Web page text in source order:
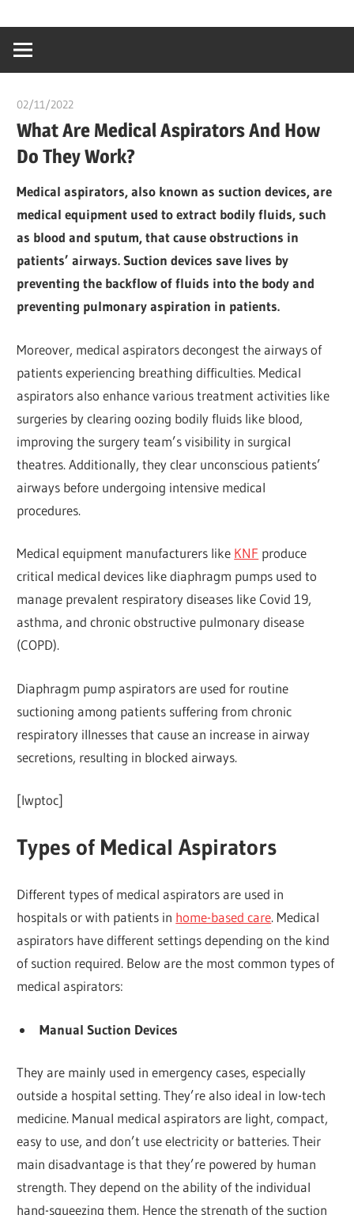
content
creating
world
02/11/2022
What Are Medical Aspirators And How
Do They Work?
Medical aspirators, also known as suction devices, are
medical equipment used to extract bodily fluids, such
as blood and sputum, that cause obstructions in
patients’ airways. Suction devices save lives by
preventing the backflow of fluids into the body and
preventing pulmonary aspiration in patients.
Moreover, medical aspirators decongest the airways of
patients experiencing breathing difficulties. Medical
aspirators also enhance various treatment activities like
surgeries by clearing oozing bodily fluids like blood,
improving the surgery team’s visibility in surgical
theatres. Additionally, they clear unconscious patients’
airways before undergoing intensive medical
procedures.
Medical equipment manufacturers like KNF produce
critical medical devices like diaphragm pumps used to
manage prevalent respiratory diseases like Covid 19,
asthma, and chronic obstructive pulmonary disease
(COPD).
Diaphragm pump aspirators are used for routine
suctioning among patients suffering from chronic
respiratory illnesses that cause an increase in airway
secretions, resulting in blocked airways.
[lwptoc]
Types of Medical Aspirators
Different types of medical aspirators are used in
hospitals or with patients in home-based care. Medical
aspirators have different settings depending on the kind
of suction required. Below are the most common types of
medical aspirators:
Manual Suction Devices
They are mainly used in emergency cases, especially
outside a hospital setting. They’re also ideal in low-tech
medicine. Manual medical aspirators are light, compact,
easy to use, and don’t use electricity or batteries. Their
main disadvantage is that they’re powered by human
strength. They depend on the ability of the individual
hand-squeezing them. Hence the strength of the suction